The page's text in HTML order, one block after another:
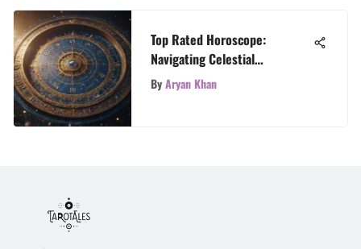
Top Rated Horoscope:
Navigating Celestial
Influences
ByAryan Khan